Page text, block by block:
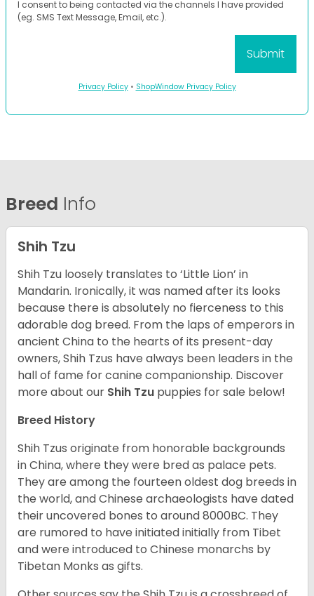
I consent to being contacted via the channels I have provided
(eg. SMS Text Message, Email, etc.).
Privacy Policy• ShopWindow Privacy Policy
Breed Info
Shih Tzu
Shih Tzu loosely translates to ‘Little Lion’ in
Mandarin. Ironically, it was named after its looks
because there is absolutely no fierceness to this
adorable dog breed. From the laps of emperors in
ancient China to the hearts of its present-day
owners, Shih Tzus have always been leaders in the
hall of fame for canine companionship. Discover
more about our Shih Tzu puppies for sale below!
Breed History
Shih Tzus originate from honorable backgrounds
in China, where they were bred as palace pets.
They are among the fourteen oldest dog breeds in
the world, and Chinese archaeologists have dated
their uncovered bones to around 8000BC. They
are rumored to have initiated initially from Tibet
and were introduced to Chinese monarchs by
Tibetan Monks as gifts.